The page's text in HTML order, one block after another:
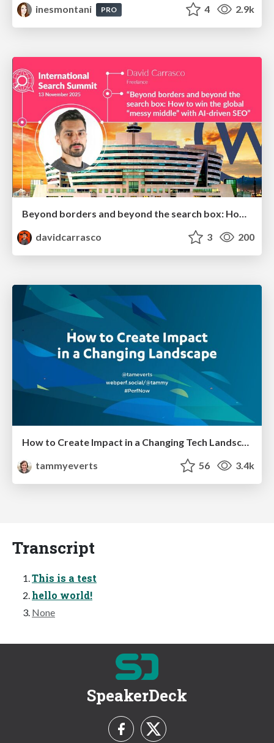
inesmontani
PRO 4 2.9k
Beyond borders and beyond the search box: How to win the global "messy middle" with AI-driven SEO
davidcarrasco
3 200
tammyeverts
56 3.4k
Transcript
This is a test
hello world!
None
SpeakerDeck